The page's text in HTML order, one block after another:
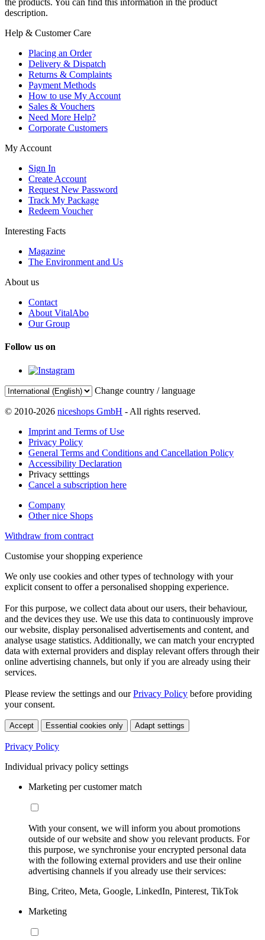
the products. You can find this information in the product
description.
Help & Customer Care
Placing an Order
Delivery & Dispatch
Returns & Complaints
Payment Methods
How to use My Account
Sales & Vouchers
Need More Help?
Corporate Customers
My Account
Sign In
Create Account
Request New Password
Track My Package
Redeem Voucher
Interesting Facts
Magazine
The Environment and Us
About us
Contact
About VitalAbo
Our Group
Follow us on
Change country / language
© 2010-2026 niceshops GmbH - All rights reserved.
Imprint and Terms of Use
Privacy Policy
General Terms and Conditions and Cancellation Policy
Accessibility Declaration
Privacy setttings
Cancel a subscription here
Company
Other nice Shops
Withdraw from contract
Customise your shopping experience
We only use cookies and other types of technology with your
explicit consent to offer a personalised shopping experience.
For this purpose, we collect data about our users, their behaviour,
and the devices they use. We use this data to continuously improve
our website, display personalised advertisements and content, and
analyse usage statistics. Additionally, we can match your encrypted
data with external providers and display relevant offers through their
online advertising channels, but only if you are already using their
services.
Please review the settings and ourPrivacy Policy before providing
your consent.
Accept Essential cookies only Adapt settings
Privacy Policy
Individual privacy policy settings
Marketing per customer match
With your consent, we will inform you about promotions
outside of our website and show you relevant products. For
this purpose, we synchronise your encrypted personal data
with the following external providers and use their online
advertising channels if you already use their services:
Bing, Criteo, Meta, Google, LinkedIn, Pinterest, TikTok
Marketing